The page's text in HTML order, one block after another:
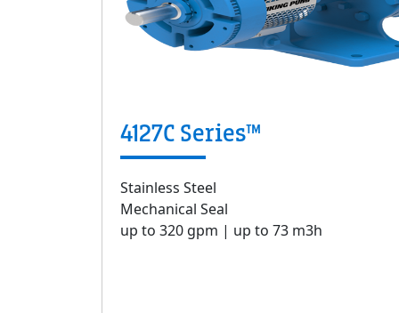
4127C Series™
Stainless Steel
Mechanical Seal
up to 320 gpm | up to 73 m3h